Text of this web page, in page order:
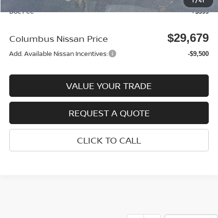
Doc Fee +$399
Columbus Nissan Price $29,679
Add. Available Nissan Incentives: -$9,500
VALUE YOUR TRADE
REQUEST A QUOTE
CLICK TO CALL